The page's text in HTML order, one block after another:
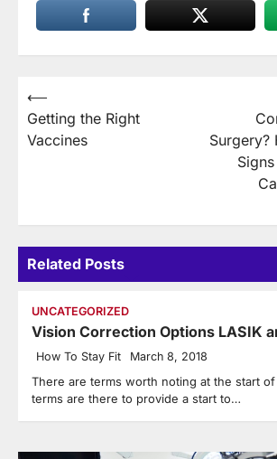
Post
navigation
⟵
Getting the Right
Vaccines
Surgery?
Related Posts
UNCATEGORIZED
Vision Correction Options LASIK
How To Stay Fit March 8, 2018
There are terms worth noting at the start
terms are there to provide a start to…